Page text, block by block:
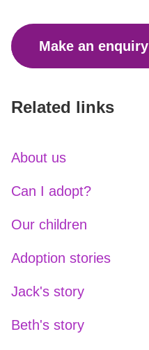
Make an enquiry
Related links
About us
Can I adopt?
Our children
Adoption stories
Jack's story
Beth's story